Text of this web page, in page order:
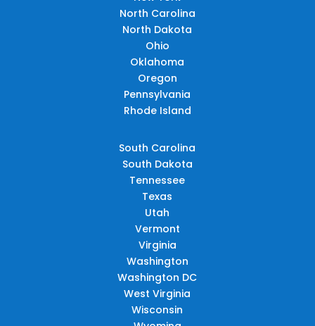
North Carolina
North Dakota
Ohio
Oklahoma
Oregon
Pennsylvania
Rhode Island
South Carolina
South Dakota
Tennessee
Texas
Utah
Vermont
Virginia
Washington
Washington DC
West Virginia
Wisconsin